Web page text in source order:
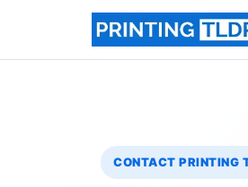
CONTACT PRINTING